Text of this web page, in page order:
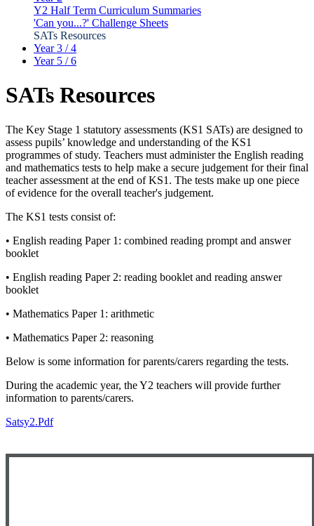
Y2 Half Term Curriculum Summaries
'Can you...?' Challenge Sheets
SATs Resources
Year 3 / 4
Year 5 / 6
SATs Resources
The Key Stage 1 statutory assessments (KS1 SATs) are designed to
assess pupils’ knowledge and understanding of the KS1
programmes of study. Teachers must administer the English reading
and mathematics tests to help make a secure judgement for their final
teacher assessment at the end of KS1. The tests make up one piece
of evidence for the overall teacher's judgement.
The KS1 tests consist of:
• English reading Paper 1: combined reading prompt and answer
booklet
• English reading Paper 2: reading booklet and reading answer
booklet
• Mathematics Paper 1: arithmetic
• Mathematics Paper 2: reasoning
Below is some information for parents/carers regarding the tests.
During the academic year, the Y2 teachers will provide further
information to parents/carers.
Satsy2.pdf